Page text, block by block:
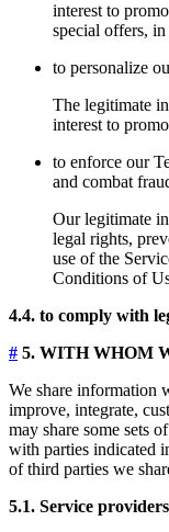
interest to
special offers, in
to personalize
The legitimate
interest to
to enforce our
and combat
Our legitimate
legal rights,
use of the
Conditions of
4.4. to comply with
# 5. WITH WHOM
We share information
improve, integrate,
may share some sets
with parties indicated
of third parties we
5.1. Service providers